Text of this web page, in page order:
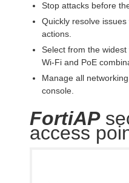
Stop attacks before
Quickly resolve
actions.
Select from the
Wi-Fi and PoE
Manage all
console.
FortiAP
access